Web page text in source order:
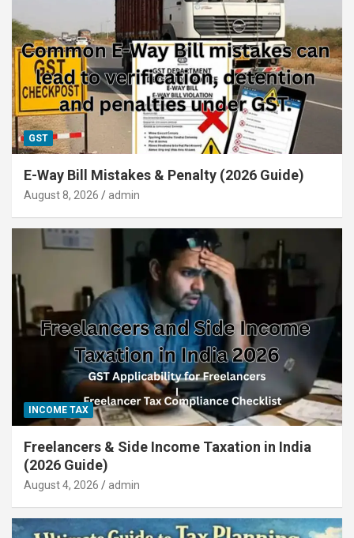
GST
E-Way Bill Mistakes & Penalty (2026 Guide)
August 8, 2026 admin
INCOME TAX
Freelancers & Side Income Taxation in India
(2026 Guide)
August 4, 2026 admin